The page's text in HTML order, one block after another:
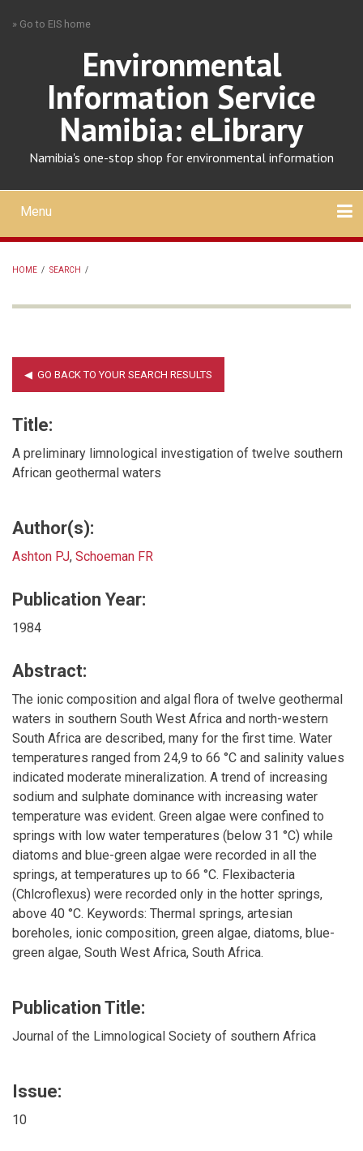
» Go to EIS home
Environmental
Information Service
Namibia: eLibrary
Namibia's one-stop shop for environmental information
Mobile
main
menu
Menu
HOME / SEARCH /
Title:
A preliminary limnological investigation of twelve southern
African geothermal waters
Author(s):
Ashton PJ, Schoeman FR
Publication Year:
1984
Abstract:
The ionic composition and algal flora of twelve geothermal
waters in southern South West Africa and north-western
South Africa are described, many for the first time. Water
temperatures ranged from 24,9 to 66 °C and salinity values
indicated moderate mineralization. A trend of increasing
sodium and sulphate dominance with increasing water
temperature was evident. Green algae were confined to
springs with low water temperatures (below 31 °C) while
diatoms and blue-green algae were recorded in all the
springs, at temperatures up to 66 °C. Flexibacteria
(Chlcroflexus) were recorded only in the hotter springs,
above 40 °C. Keywords: Thermal springs, artesian
boreholes, ionic composition, green algae, diatoms, blue-
green algae, South West Africa, South Africa.
Publication Title:
Journal of the Limnological Society of southern Africa
Issue:
10